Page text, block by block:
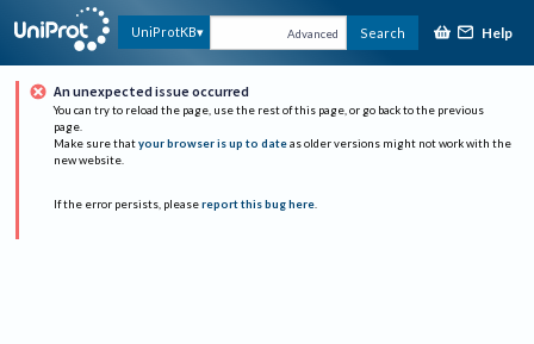
UniProtKB Advanced Search Help
An unexpected issue occurred
You can try to reload the page, use the rest of this page, or go back to the previous
page.
Make sure that your browser is up to date as older versions might not work with the
new website.
If the error persists, please report this bug here.